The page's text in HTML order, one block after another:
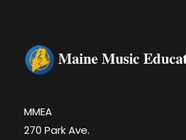
MMEA
270 Park Ave.